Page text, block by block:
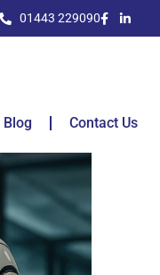
01443 229090
Blog Contact Us